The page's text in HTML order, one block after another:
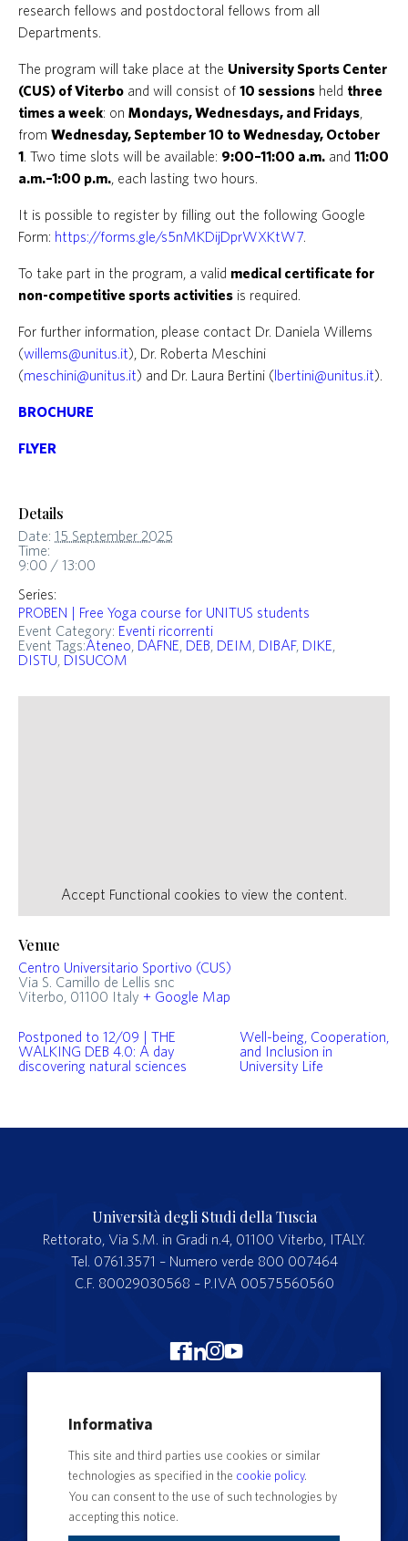
research fellows and postdoctoral fellows from all
Departments.
The program will take place at the University Sports Center
(CUS) of Viterbo and will consist of 10 sessions held three
times a week: on Mondays, Wednesdays, and Fridays
from Wednesday, September 10 to Wednesday, October
1. Two time slots will be available: 9:00–11:00 a.m. and 11:00
a.m.–1:00 p.m. , each lasting two hours.
It is possible to register by filling out the following Google
Form: https://forms.gle/s5nMKDijDprWXKtW7.
To take part in the program, a valid medical certificate for
non-competitive sports activities is required.
For further information, please contact Dr. Daniela Willems
(willems@unitus.it), Dr. Roberta Meschini
(meschini@unitus.it) and Dr. Laura Bertini (lbertini@unitus.it).
BROCHURE
FLYER
Details
Date: 15 September 2025
Time:
9:00 / 13:00
Series:
PROBEN | Free Yoga course for UNITUS students
Event Category: Eventi ricorrenti
Event Tags:Ateneo DAFNE DEB DEIM DIBAF, DIKE
DISTU DISUCOM
Venue
Centro Universitario Sportivo (CUS)
Via S. Camillo de Lellis snc
Viterbo 01100 Italy + Google Map
Accept Functional cookies to view the content.
Postponed to 12/09 | THE
WALKING DEB 4.0: A day
discovering natural sciences
Well-being, Cooperation,
and Inclusion in
University Life
Università degli Studi della Tuscia
Rettorato, Via S.M. in Gradi n.4, 01100 Viterbo, ITALY.
Tel. 0761.3571 – Numero verde 800 007464
C.F. 80029030568 – P.IVA 00575560560
Merchandising Unitus
Segreteria studenti
Complaints form
Informativa
This site and third parties use cookies or similar
technologies as specified in the cookie policy.
You can consent to the use of such technologies by
accepting this notice.